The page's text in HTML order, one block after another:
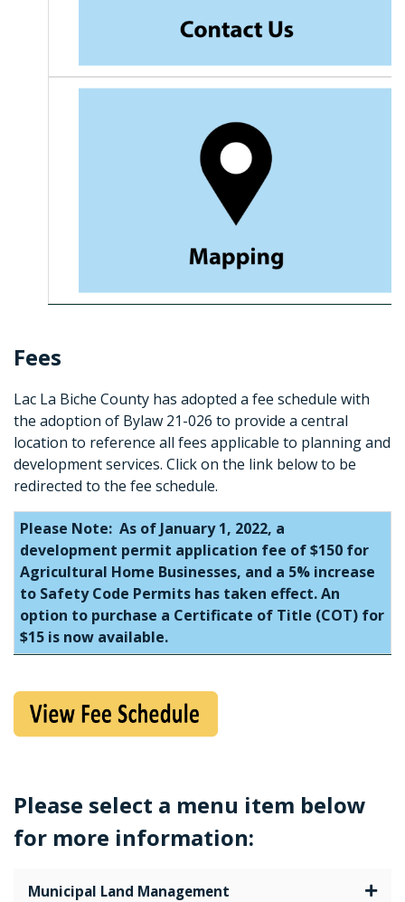
Fees
Lac La Biche County has adopted a fee schedule with
the adoption of Bylaw 21-026 to provide a central
location to reference all fees applicable to planning and
development services. Click on the link below to be
redirected to the fee schedule.
Please Note: As of January 1, 2022, a
development permit application fee of $150 for
Agricultural Home Businesses, and a 5% increase
to Safety Code Permits has taken effect. An
option to purchase a Certificate of Title (COT) for
$15 is now available.
Please select a menu item below
for more information:
Municipal Land Management